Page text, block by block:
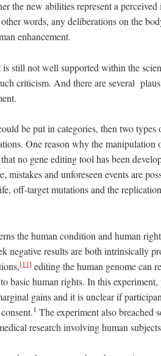
the new abilities represent a
words, any deliberations on the
enhancement.
still not well supported within the
criticism. And there are several
be put in categories, then two
One reason why the manipulation
no gene editing tool has been
mistakes and unforeseen events are
off-target mutations and the
the human condition and human
negative results are both intrinsically
[11] editing the human genome can
basic human rights. In this
gains and it is unclear if
1 The experiment also breached
research involving human